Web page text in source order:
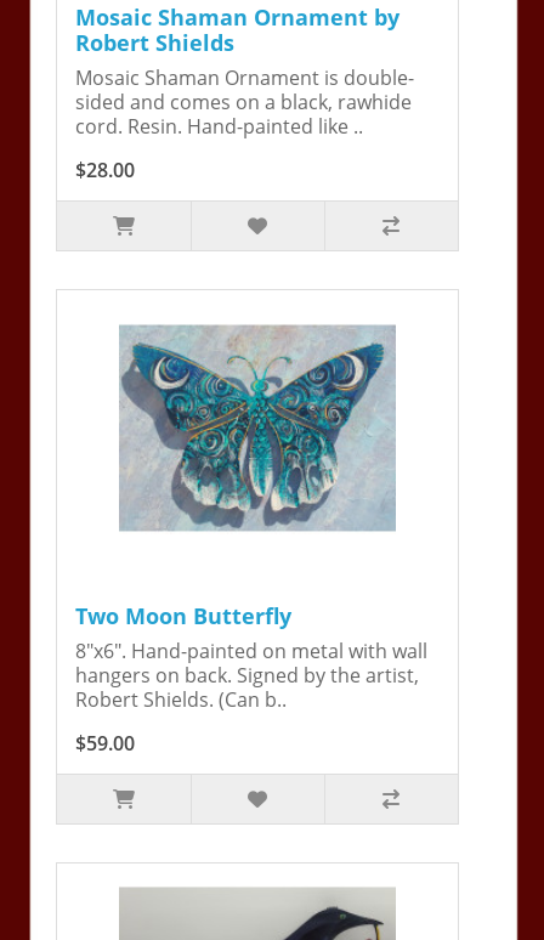
Mosaic Shaman Ornament by
Robert Shields
Mosaic Shaman Ornament is double-
sided and comes on a black, rawhide
cord. Resin. Hand-painted like ..
$28.00
Two Moon Butterfly
8"x6". Hand-painted on metal with wall
hangers on back. Signed by the artist,
Robert Shields. (Can b..
$59.00